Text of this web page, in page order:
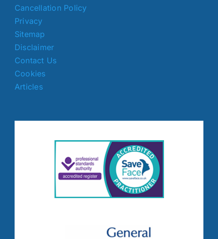
Cancellation Policy
Privacy
Sitemap
Disclaimer
Contact Us
Cookies
Articles